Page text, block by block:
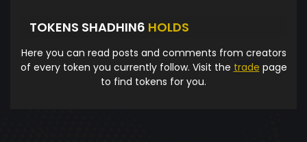
TOKENS SHADHIN6 HOLDS
Here you can read posts and comments from creators
of every token you currently follow. Visit the trade page
to find tokens for you.